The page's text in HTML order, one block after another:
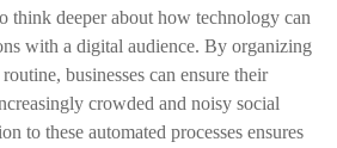
think deeper about how technology can
with a digital audience. By organizing
businesses can ensure their
crowded and noisy social
to these automated processes ensures